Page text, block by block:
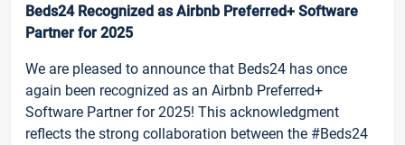
Beds24 Recognized as Airbnb Preferred+ Software
Partner for 2025
We are pleased to announce that Beds24 has once
again been recognized as an Airbnb Preferred+
Software Partner for 2025! This acknowledgment
reflects the strong collaboration between the #Beds24